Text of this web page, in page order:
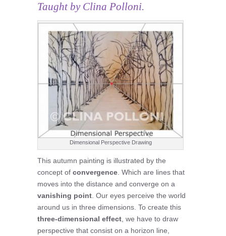
Taught by Clina Polloni.
Dimensional Perspective Drawing
This autumn painting is illustrated by the
concept of convergence . Which are lines that
moves into the distance and converge on a
vanishing point . Our eyes perceive the world
around us in three dimensions. To create this
three-dimensional effect , we have to draw
perspective that consist on a horizon line,